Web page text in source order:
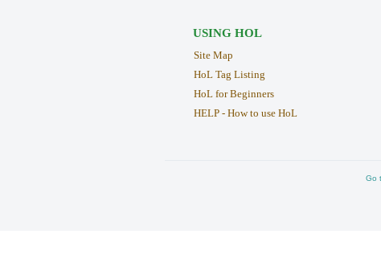
USING HOL
Site Map
HoL Tag Listing
HoL for Beginners
HELP - How to use HoL
Go